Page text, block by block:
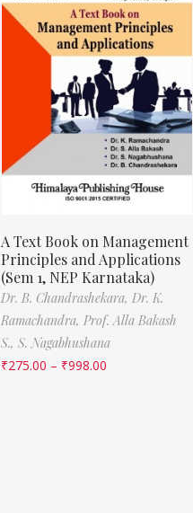
A Text Book on Management
Principles and Applications
(Sem 1, NEP Karnataka)
Dr. B. Chandrashekara, Dr. K.
Ramachandra, Prof. Alla Bakash
S., S. Nagabhushana
₹275.00 – ₹998.00